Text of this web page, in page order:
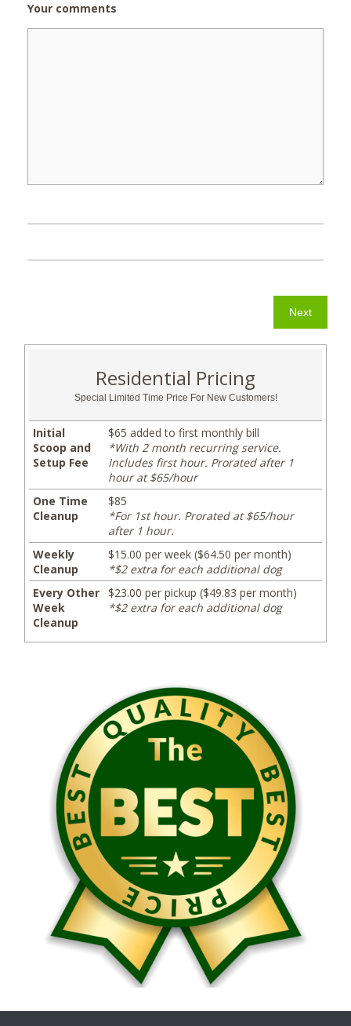
Your comments
Residential Pricing
Special Limited Time Price For New Customers!
Initial
Scoop and
Setup Fee
$65 added to first monthly bill
*With 2 month recurring service.
Includes first hour. Prorated after 1
hour at $65/hour
One Time
Cleanup
$85
*For 1st hour. Prorated at $65/hour
after 1 hour.
Weekly
Cleanup
$15.00 per week ($64.50 per month)
*$2 extra for each additional dog
Every Other
Week
Cleanup
$23.00 per pickup ($49.83 per month)
*$2 extra for each additional dog